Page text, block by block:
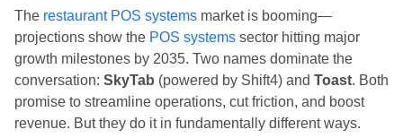
Which System Fits Your Restaurant Type?
Bars: Speed, Split Checks, Tableside Payments
Bars Verdict
Pizzerias: Modifiers, Delivery, Curbside
Pizzerias Verdict
Full-Service Restaurants: Table Management,
Reservations, Labor Scheduling
The restaurant POS systems market is booming—
projections show the POS systems sector hitting major
growth milestones by 2035. Two names dominate the
conversation: SkyTab (powered by Shift4) and Toast. Both
promise to streamline operations, cut friction, and boost
revenue. But they do it in fundamentally different ways.